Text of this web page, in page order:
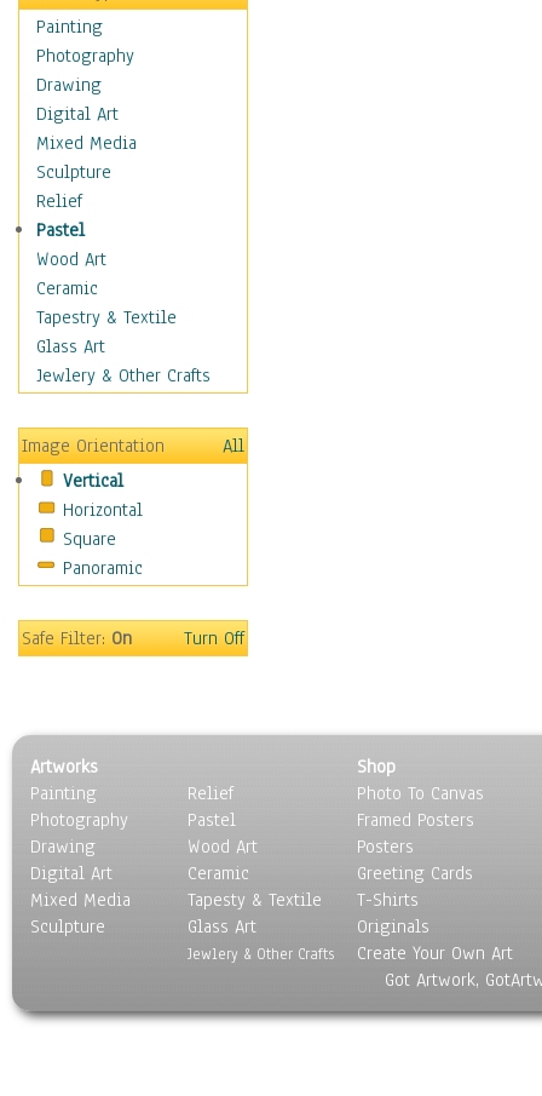
Children's Rooms
Children's Sports
Children's Stories
Disney
Girl's Room
Toy Vehicles
Toys & Games
Costume & Fashion
Cuisine
Dance
Education
Fantasy
Figurative
Holidays
Home & Hearth
Maps
Military & Law
Motivational
Movies
People
Seasons
Sport
Still Life
Surrealism
Transportation
World Culture
Painting
Photography
Drawing
Digital Art
Mixed Media
Sculpture
Relief
Pastel
Wood Art
Ceramic
Tapestry & Textile
Glass Art
Jewlery & Other Crafts
Image Orientation
All
Vertical
Horizontal
Square
Panoramic
Safe Filter:On Turn Off
Artworks
Painting
Photography
Drawing
Digital Art
Mixed Media
Sculpture
Relief
Pastel
Wood Art
Ceramic
Tapesty & Textile
Glass Art
Jewlery & Other Crafts
Shop
Photo To Canvas
Framed Posters
Posters
Greeting Cards
T-Shirts
Originals
Create Your Own Art
Got Artwork,